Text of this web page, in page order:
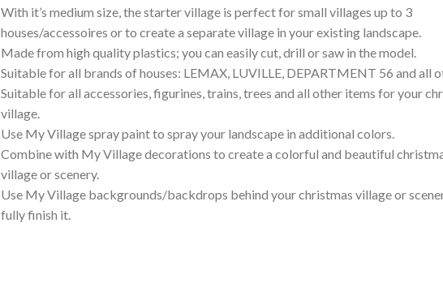
With it’s medium size, the starter village is perfect for small villages up to 3
houses/accessoires or to create a separate village in your existing landscape.
Made from high quality plastics; you can easily cut, drill or saw in the model.
Suitable for all brands of houses: LEMAX, LUVILLE, DEPARTMENT 56 and all
Suitable for all accessories, figurines, trains, trees and all other items for your
village.
Use My Village spray paint to spray your landscape in additional colors.
Combine with My Village decorations to create a colorful and beautiful
village or scenery.
Use My Village backgrounds/backdrops behind your christmas village or
fully finish it.